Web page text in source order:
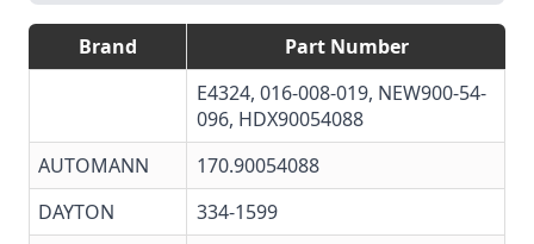
Brand
Part Number
E4324, 016-008-019, NEW900-54-
096, HDX90054088
AUTOMANN
170.90054088
DAYTON
334-1599